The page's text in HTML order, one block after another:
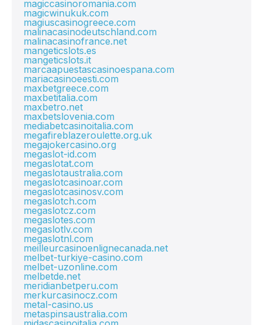
magiccasinoromania.com
magicwinukuk.com
magiuscasinogreece.com
malinacasinodeutschland.com
malinacasinofrance.net
mangeticslots.es
mangeticslots.it
marcaapuestascasinoespana.com
mariacasinoeesti.com
maxbetgreece.com
maxbetitalia.com
maxbetro.net
maxbetslovenia.com
mediabetcasinoitalia.com
megafireblazeroulette.org.uk
megajokercasino.org
megaslot-id.com
megaslotat.com
megaslotaustralia.com
megaslotcasinoar.com
megaslotcasinosv.com
megaslotch.com
megaslotcz.com
megaslotes.com
megaslotlv.com
megaslotnl.com
meilleurcasinoenlignecanada.net
melbet-turkiye-casino.com
melbet-uzonline.com
melbetde.net
meridianbetperu.com
merkurcasinocz.com
metal-casino.us
metaspinsaustralia.com